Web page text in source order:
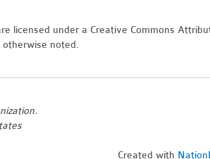
licensed under a Creative Commons
noted.
Created with